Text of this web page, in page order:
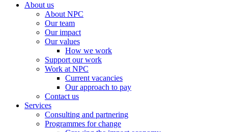
About us
About NPC
Our team
Our impact
Our values
How we work
Support our work
Work at NPC
Current vacancies
Our approach to pay
Contact us
Services
Consulting and partnering
Programmes for change